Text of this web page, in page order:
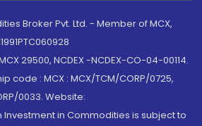
Broker Pvt. Ltd. - Member of MCX,
29500, NCDEX -NCDEX-CO-04-00114.
code : MCX : MCX/TCM/CORP/0725,
0033. Website:
in Commodities is subject to